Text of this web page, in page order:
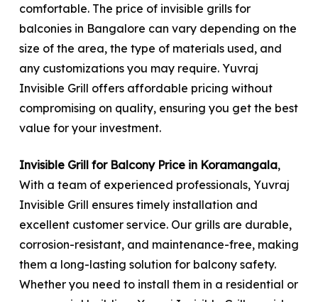
comfortable. The price of invisible grills for
balconies in Bangalore can vary depending on the
size of the area, the type of materials used, and
any customizations you may require. Yuvraj
Invisible Grill offers affordable pricing without
compromising on quality, ensuring you get the best
value for your investment.
Invisible Grill for Balcony Price in Koramangala,
With a team of experienced professionals, Yuvraj
Invisible Grill ensures timely installation and
excellent customer service. Our grills are durable,
corrosion-resistant, and maintenance-free, making
them a long-lasting solution for balcony safety.
Whether you need to install them in a residential or